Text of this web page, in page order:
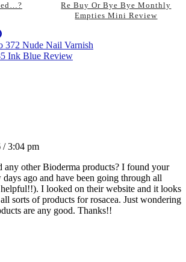
Re Buy Or Bye Bye Monthly
Empties Mini Review
372 Nude Nail Varnish
Ink Blue Review
3:04 pm
any other Bioderma products? I found your
ago and have been going through all
I looked on their website and it looks
sorts of products for rosacea. Just wondering
are any good. Thanks!!